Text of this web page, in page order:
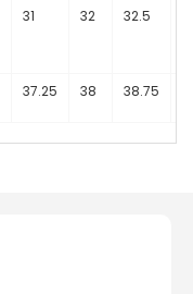
31 32 32.5
37.25 38 38.75